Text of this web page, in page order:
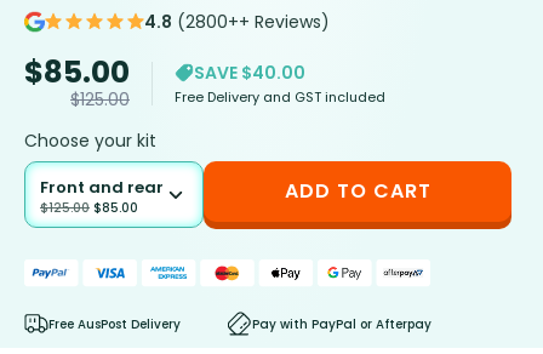
4.8 (2800++ Reviews)
$85.00
$125.00
SAVE $40.00
Free Delivery and GST included
Choose your kit
Front and rear
$125.00 $85.00
ADD TO CART
Free AusPost Delivery Pay with PayPal or Afterpay